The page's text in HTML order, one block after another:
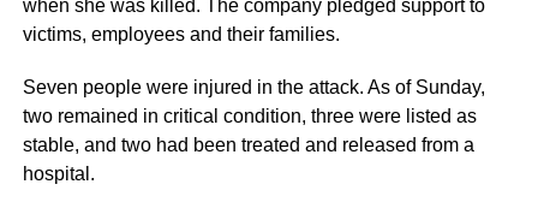
when she was killed. The company pledged support to
victims, employees and their families.
Seven people were injured in the attack. As of Sunday,
two remained in critical condition, three were listed as
stable, and two had been treated and released from a
hospital.